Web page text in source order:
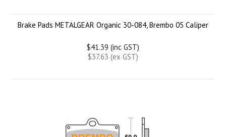
Brake Pads METALGEAR Organic 30-084, Brembo 05 Caliper
$41.39 (inc GST)
$37.63 (ex GST)